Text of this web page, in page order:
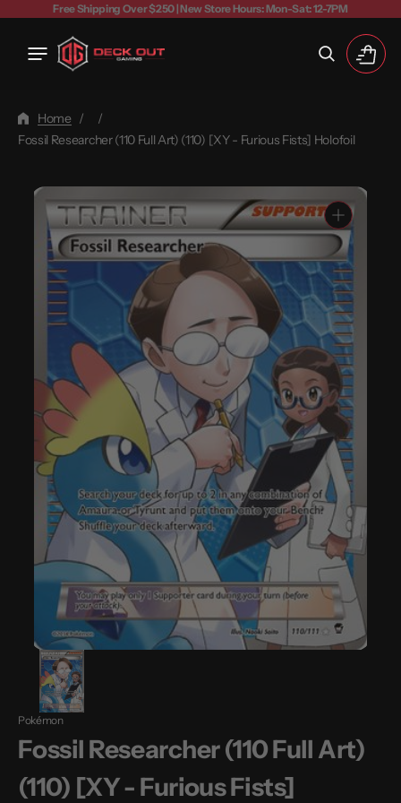
Free Shipping Over $250 | New Store Hours: Mon-Sat: 12-7PM
Cart
Home /
/
Fossil Researcher (110 Full Art) (110) [XY - Furious Fists] Holofoil
Pokémon
Fossil Researcher (110 Full Art)
(110) [XY - Furious Fists]